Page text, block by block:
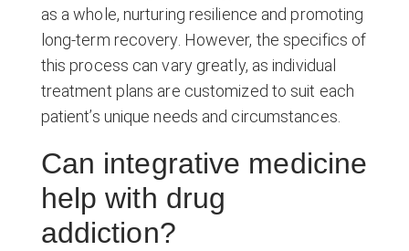
as a whole, nurturing resilience and promoting
long-term recovery. However, the specifics of
this process can vary greatly, as individual
treatment plans are customized to suit each
patient’s unique needs and circumstances.
Can integrative medicine
help with drug
addiction?